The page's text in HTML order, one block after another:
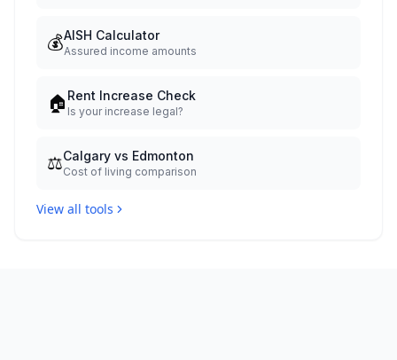
💰AISH Calculator
Assured income amounts
🏠 Rent Increase Check
Is your increase legal?
⚖️Calgary vs Edmonton
Cost of living comparison
View all tools